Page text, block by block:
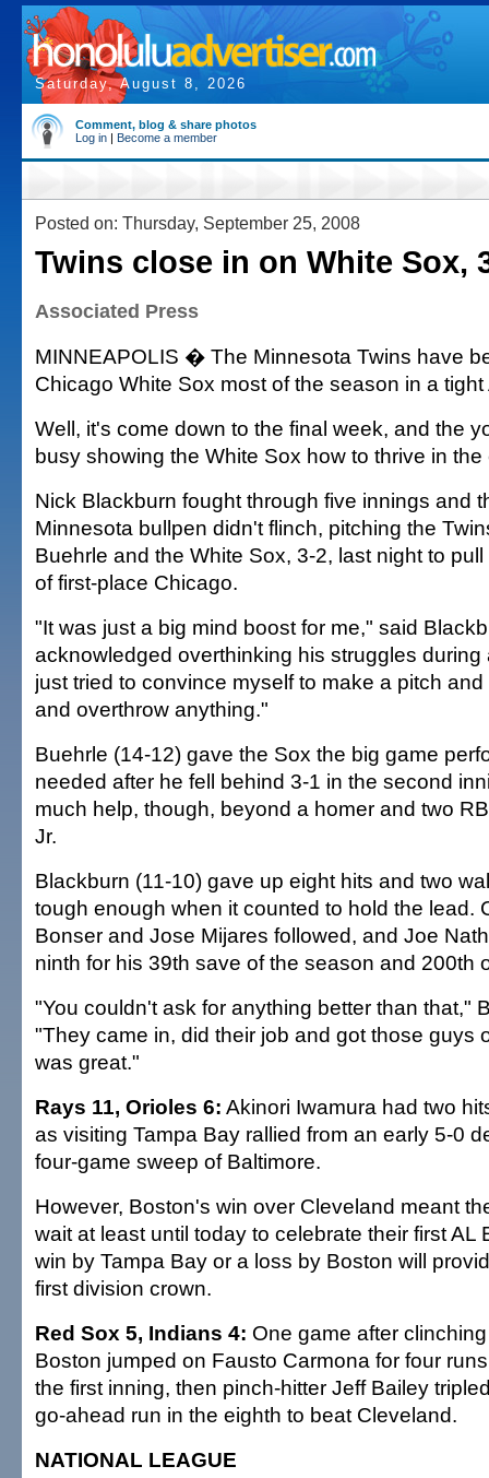
Saturday, August 8, 2026
Comment, blog & share photos
Log in | Become a member
Posted on: Thursday, September 25, 2008
Twins close in on White Sox,
Associated Press
MINNEAPOLIS � The Minnesota Twins have
Chicago White Sox most of the season in a
Well, it's come down to the final week, and the
busy showing the White Sox how to thrive in the
Nick Blackburn fought through five innings and
Minnesota bullpen didn't flinch, pitching the
Buehrle and the White Sox, 3-2, last night to
of first-place Chicago.
"It was just a big mind boost for me," said
acknowledged overthinking his struggles during
just tried to convince myself to make a pitch
and overthrow anything."
Buehrle (14-12) gave the Sox the big game
needed after he fell behind 3-1 in the second
much help, though, beyond a homer and two
Jr.
Blackburn (11-10) gave up eight hits and two
tough enough when it counted to hold the lead.
Bonser and Jose Mijares followed, and Joe
ninth for his 39th save of the season and 200th
"You couldn't ask for anything better than that,"
"They came in, did their job and got those guys
was great."
Rays 11, Orioles 6: Akinori Iwamura had two
as visiting Tampa Bay rallied from an early 5-0
four-game sweep of Baltimore.
However, Boston's win over Cleveland meant
wait at least until today to celebrate their first AL
win by Tampa Bay or a loss by Boston will
first division crown.
Red Sox 5, Indians 4: One game after
Boston jumped on Fausto Carmona for four
the first inning, then pinch-hitter Jeff Bailey
go-ahead run in the eighth to beat Cleveland.
NATIONAL LEAGUE